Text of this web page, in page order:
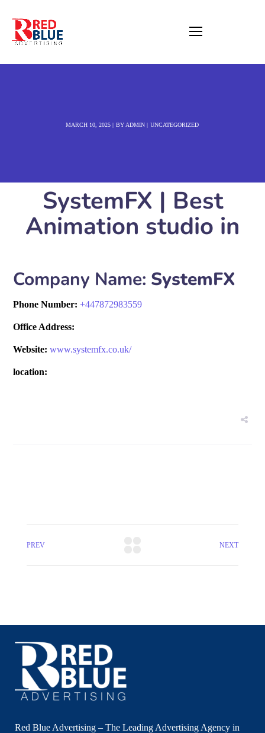
MARCH 10, 2025 BY ADMIN UNCATEGORIZED
SystemFX | Best
Animation studio in
Company Name: SystemFX
Phone Number:+447872983559
Office Address:
Website: www.systemfx.co.uk/
location:
PREV NEXT
Red Blue Advertising – The Leading Advertising Agency in